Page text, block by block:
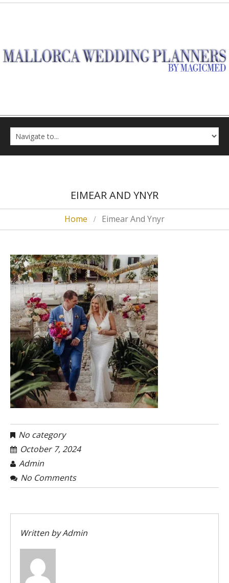
EIMEAR AND YNYR
Home Eimear And Ynyr
No category
October 7, 2024
Admin
No Comments
Written byAdmin